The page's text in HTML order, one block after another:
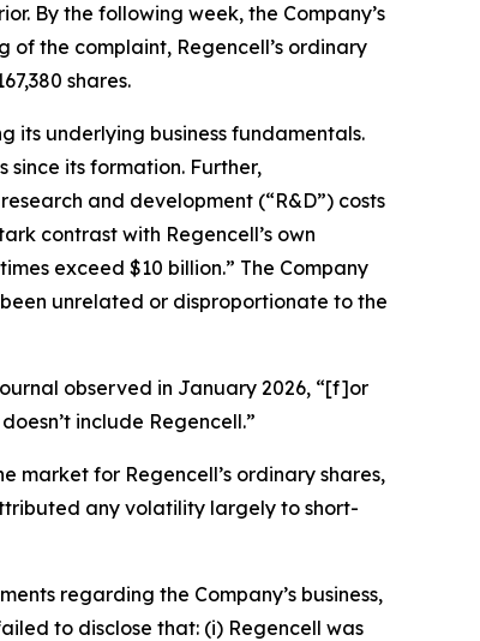
By the following week, the Company’s
of the complaint, Regencell’s ordinary
shares.
its underlying business fundamentals.
since its formation. Further,
and development (“R&D”) costs
contrast with Regencell’s own
exceed $10 billion.” The Company
unrelated or disproportionate to the
observed in January 2026, “[f]or
include Regencell.”
for Regencell’s ordinary shares,
any volatility largely to short-
regarding the Company’s business,
to disclose that: (i) Regencell was